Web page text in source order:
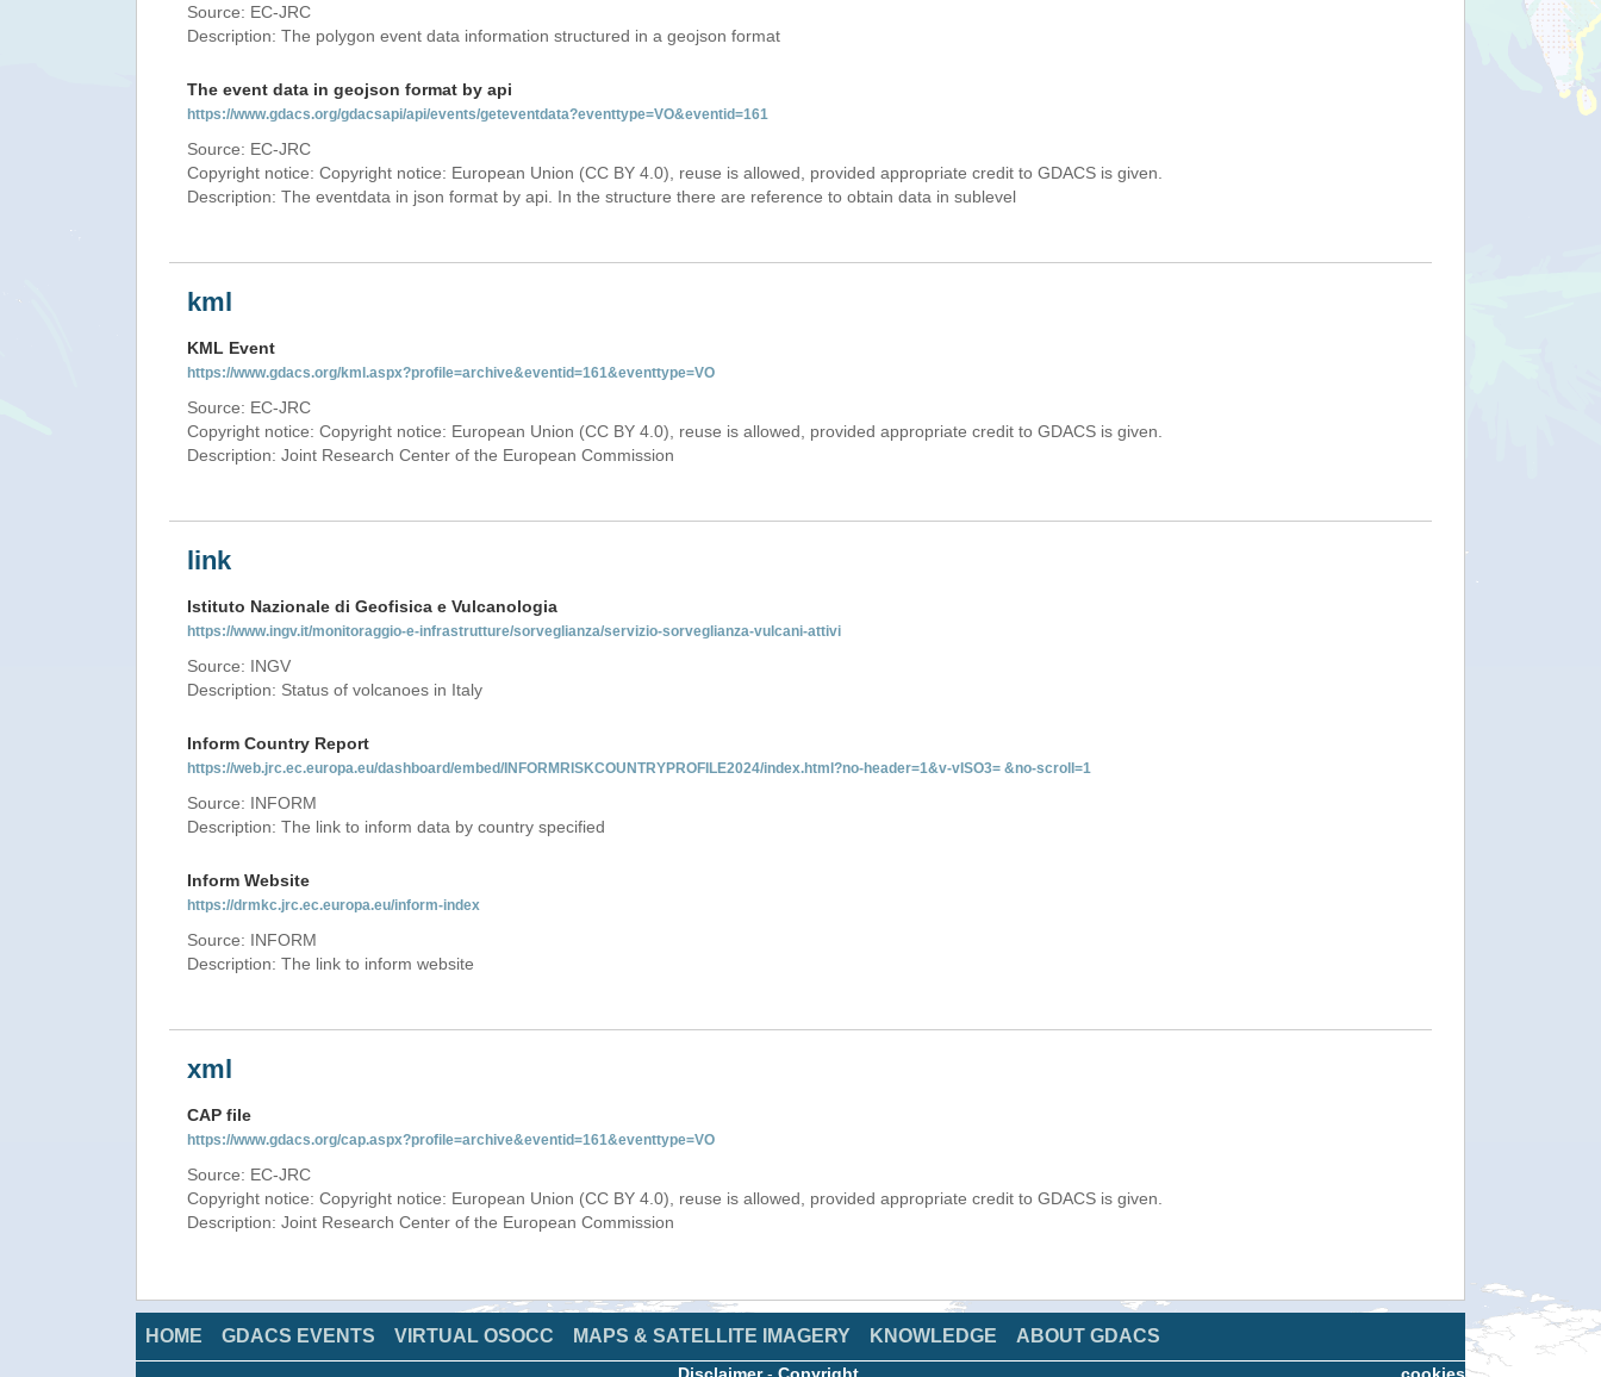
Source: EC-JRC
Description: The polygon event data information structured in a geojson format
The event data in geojson format by api
https://www.gdacs.org/gdacsapi/api/events/geteventdata?eventtype=VO&eventid=161
Source: EC-JRC
Copyright notice: Copyright notice: European Union (CC BY 4.0), reuse is allowed, provided appropriate credit to GDACS is given.
Description: The eventdata in json format by api. In the structure there are reference to obtain data in sublevel
kml
KML Event
https://www.gdacs.org/kml.aspx?profile=archive&eventid=161&eventtype=VO
Source: EC-JRC
Copyright notice: Copyright notice: European Union (CC BY 4.0), reuse is allowed, provided appropriate credit to GDACS is given.
Description: Joint Research Center of the European Commission
link
Istituto Nazionale di Geofisica e Vulcanologia
https://www.ingv.it/monitoraggio-e-infrastrutture/sorveglianza/servizio-sorveglianza-vulcani-attivi
Source: INGV
Description: Status of volcanoes in Italy
Inform Country Report
https://web.jrc.ec.europa.eu/dashboard/embed/INFORMRISKCOUNTRYPROFILE2024/index.html?no-header=1&v-vISO3= &no-scroll=1
Source: INFORM
Description: The link to inform data by country specified
Inform Website
https://drmkc.jrc.ec.europa.eu/inform-index
Source: INFORM
Description: The link to inform website
xml
CAP file
https://www.gdacs.org/cap.aspx?profile=archive&eventid=161&eventtype=VO
Source: EC-JRC
Copyright notice: Copyright notice: European Union (CC BY 4.0), reuse is allowed, provided appropriate credit to GDACS is given.
Description: Joint Research Center of the European Commission
HOME GDACS EVENTS VIRTUAL OSOCC MAPS & SATELLITE IMAGERY KNOWLEDGE ABOUT GDACS